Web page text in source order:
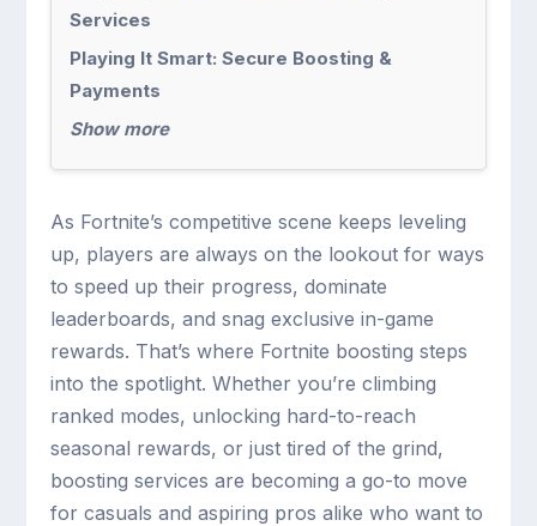
Services
Playing It Smart: Secure Boosting &
Payments
Show more
As Fortnite’s competitive scene keeps leveling
up, players are always on the lookout for ways
to speed up their progress, dominate
leaderboards, and snag exclusive in-game
rewards. That’s where Fortnite boosting steps
into the spotlight. Whether you’re climbing
ranked modes, unlocking hard-to-reach
seasonal rewards, or just tired of the grind,
boosting services are becoming a go-to move
for casuals and aspiring pros alike who want to